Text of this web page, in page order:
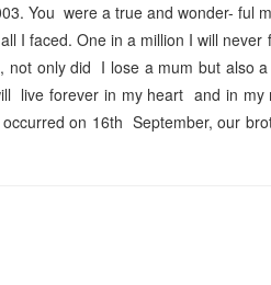
You were a true and wonder- ful
I faced. One in a million I will never
not only did I lose a mum but also
live forever in my heart and in my
on 16th September, our